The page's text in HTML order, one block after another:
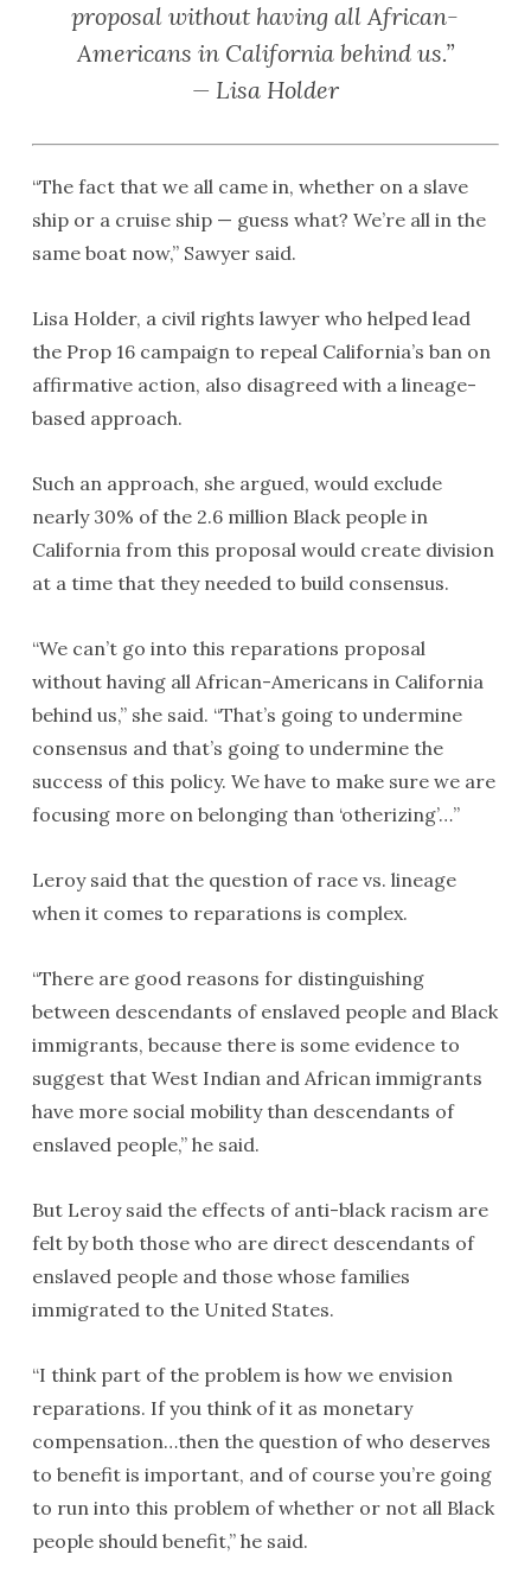
proposal without having all African-
Americans in California behind us.”
— Lisa Holder
“The fact that we all came in, whether on a slave
ship or a cruise ship — guess what? We’re all in the
same boat now,” Sawyer said.
Lisa Holder, a civil rights lawyer who helped lead
the Prop 16 campaign to repeal California’s ban on
affirmative action, also disagreed with a lineage-
based approach.
Such an approach, she argued, would exclude
nearly 30% of the 2.6 million Black people in
California from this proposal would create division
at a time that they needed to build consensus.
“We can’t go into this reparations proposal
without having all African-Americans in California
behind us,” she said. “That’s going to undermine
consensus and that’s going to undermine the
success of this policy. We have to make sure we are
focusing more on belonging than ‘otherizing’…”
Leroy said that the question of race vs. lineage
when it comes to reparations is complex.
“There are good reasons for distinguishing
between descendants of enslaved people and Black
immigrants, because there is some evidence to
suggest that West Indian and African immigrants
have more social mobility than descendants of
enslaved people,” he said.
But Leroy said the effects of anti-black racism are
felt by both those who are direct descendants of
enslaved people and those whose families
immigrated to the United States.
“I think part of the problem is how we envision
reparations. If you think of it as monetary
compensation…then the question of who deserves
to benefit is important, and of course you’re going
to run into this problem of whether or not all Black
people should benefit,” he said.